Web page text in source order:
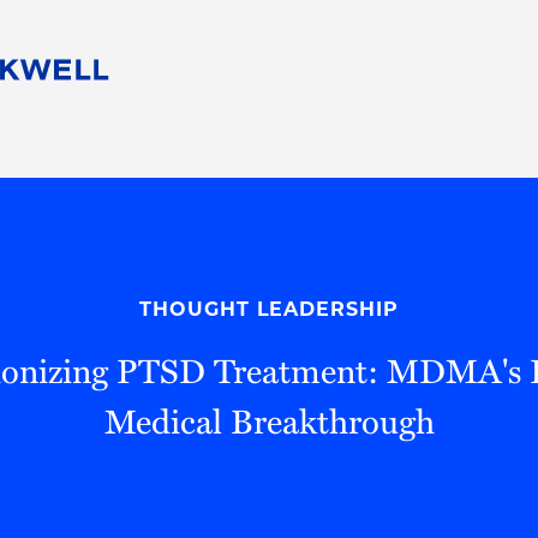
Pro Bono
THOUGHT LEADERSHIP
PTSD Treatment: MDMA's
Medical Breakthrough